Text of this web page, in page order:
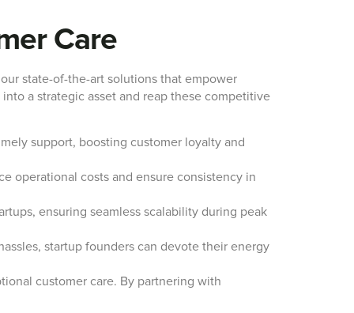
Care
state-of-the-art solutions that empower
a strategic asset and reap these competitive
support, boosting customer loyalty and
operational costs and ensure consistency in
ensuring seamless scalability during peak
startup founders can devote their energy
customer care. By partnering with